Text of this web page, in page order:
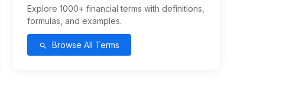
Explore 1000+ financial terms with definitions,
formulas, and examples.
search Browse All Terms